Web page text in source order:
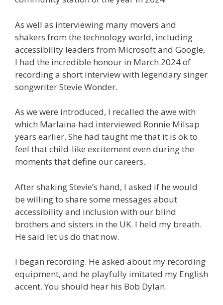
As well as interviewing many movers and
shakers from the technology world, including
accessibility leaders from Microsoft and Google,
I had the incredible honour in March 2024 of
recording a short interview with legendary singer
songwriter Stevie Wonder.
As we were introduced, I recalled the awe with
which Marlaina had interviewed Ronnie Milsap
years earlier. She had taught me that it is ok to
feel that child-like excitement even during the
moments that define our careers.
After shaking Stevie’s hand, I asked if he would
be willing to share some messages about
accessibility and inclusion with our blind
brothers and sisters in the UK. I held my breath.
He said let us do that now.
I began recording. He asked about my recording
equipment, and he playfully imitated my English
accent. You should hear his Bob Dylan.